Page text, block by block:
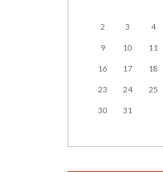
2 3 4
9 10 11
16 17 18
23 24 25
30 31